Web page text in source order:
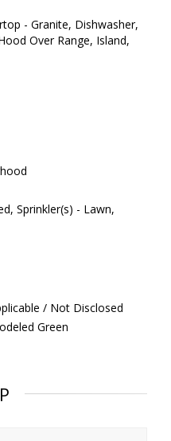
- Granite, Dishwasher,
Over Range, Island,
Sprinkler(s) - Lawn,
/ Not Disclosed
Green